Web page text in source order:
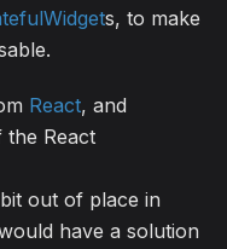
s, to make
React, and
React
out of place in
have a solution